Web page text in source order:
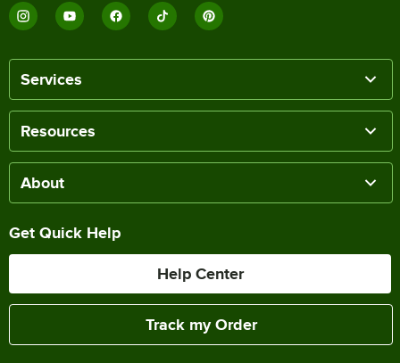
Services
Resources
About
Get Quick Help
Help Center
Track my Order